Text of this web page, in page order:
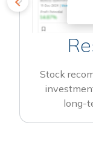
Stock
long-